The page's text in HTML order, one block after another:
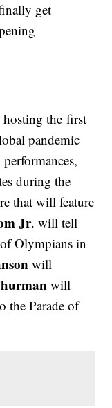
get
the first
pandemic
during the
that will feature
Jr. will tell
Olympians in
will
will
the Parade of